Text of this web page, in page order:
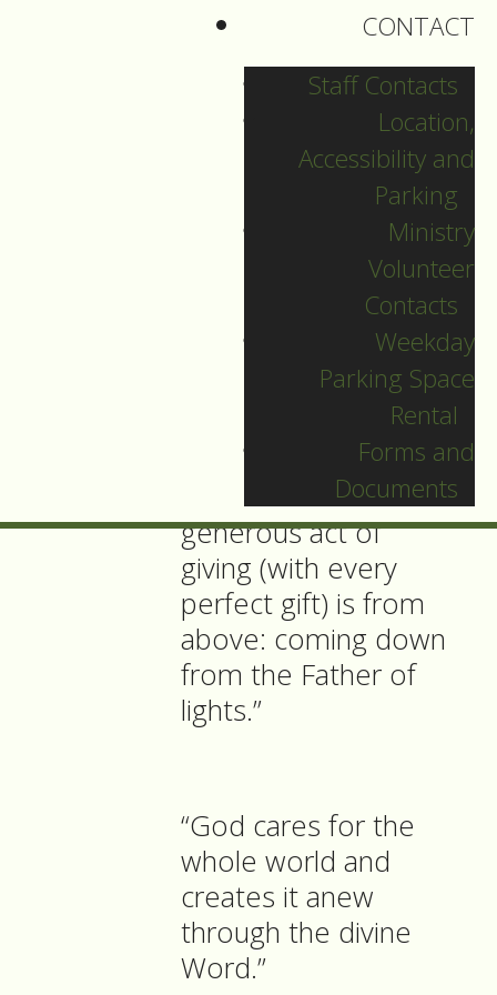
CONTACT
Staff Contacts
Location,
Accessibility and
Parking
Ministry
Volunteer
Contacts
Weekday
Parking Space
Rental
Forms and
Documents
The letter asks the
question: “what is
Godly behaviour?
And, why is Godly
important?”.
Today James begins
by telling us that:
(V17) “Every
generous act of
giving (with every
perfect gift) is from
above: coming down
from the Father of
lights.”
“God cares for the
whole world and
creates it anew
through the divine
Word.”